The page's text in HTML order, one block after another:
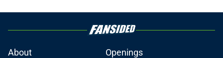
About
Openings